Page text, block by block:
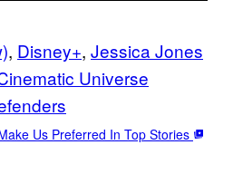
, Disney+, Jessica Jones
Universe
Us Preferred In Top Stories